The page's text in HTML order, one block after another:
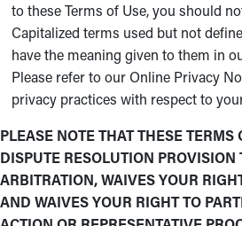
to these Terms of Use, you should
Capitalized terms used but not
have the meaning given to them in
Please refer to our Online Privacy
privacy practices with respect to
PLEASE NOTE THAT THESE TERMS
DISPUTE RESOLUTION PROVISION
ARBITRATION, WAIVES YOUR
AND WAIVES YOUR RIGHT TO